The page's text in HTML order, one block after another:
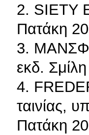
2. SIETY
Πατάκη
3.
εκδ.
4.
ταινίας,
Πατάκη